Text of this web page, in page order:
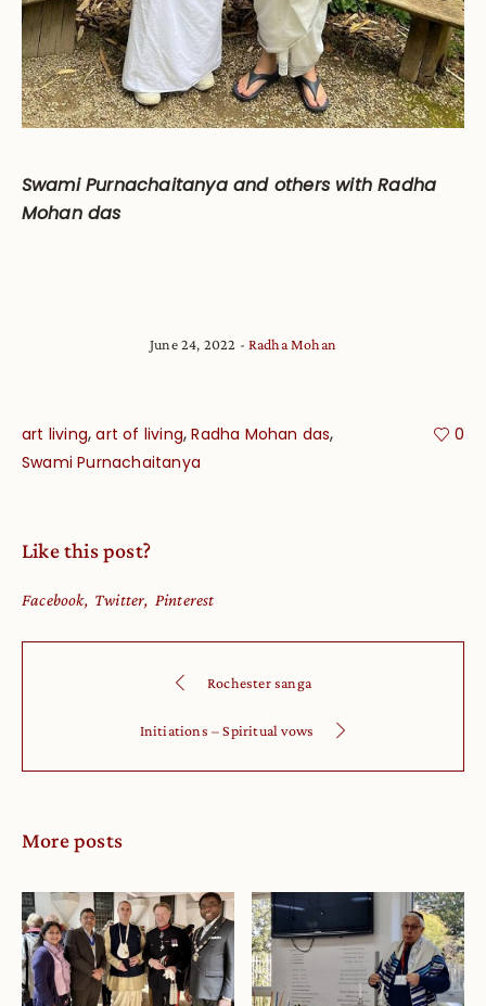
Swami Purnachaitanya and others with Radha
Mohan das
June 24, 2022 Radha Mohan
art living,art of living,Radha Mohan das,
Swami Purnachaitanya
0
Like this post?
Facebook Twitter Pinterest
Rochester sanga
Initiations – Spiritual vows
More posts